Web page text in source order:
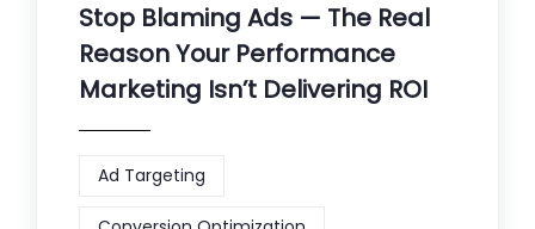
Stop Blaming Ads — The Real
Reason Your Performance
Marketing Isn’t Delivering ROI
Ad Targeting